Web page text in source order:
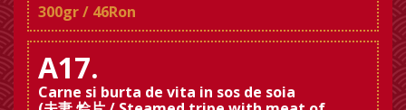
300gr / 46Ron
A17.
Carne si burta de vita in sos de soia